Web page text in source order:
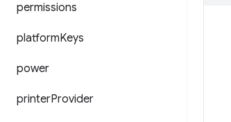
permissions
platformKeys
power
printerProvider